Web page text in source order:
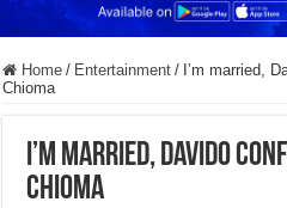
Home / Entertainment / I’m married,
Chioma
I’m married, Davido
Chioma